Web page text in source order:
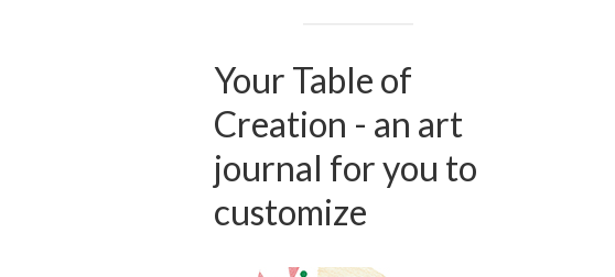
Your Table of
Creation - an art
journal for you to
customize